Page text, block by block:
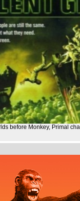
before Monkey, Primal